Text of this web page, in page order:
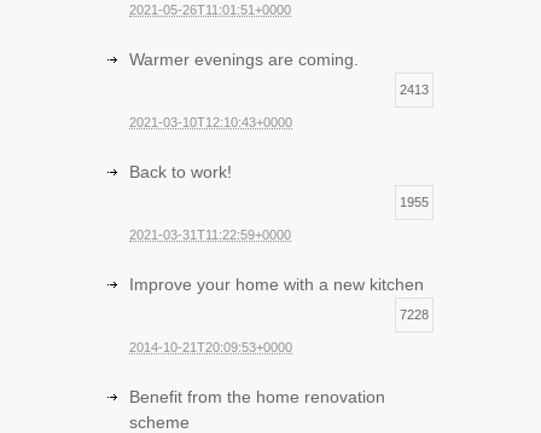
2021-05-26T11:01:51+0000
Warmer evenings are coming.
2413
2021-03-10T12:10:43+0000
Back to work!
1955
2021-03-31T11:22:59+0000
Improve your home with a new kitchen
7228
2014-10-21T20:09:53+0000
Benefit from the home renovation
scheme